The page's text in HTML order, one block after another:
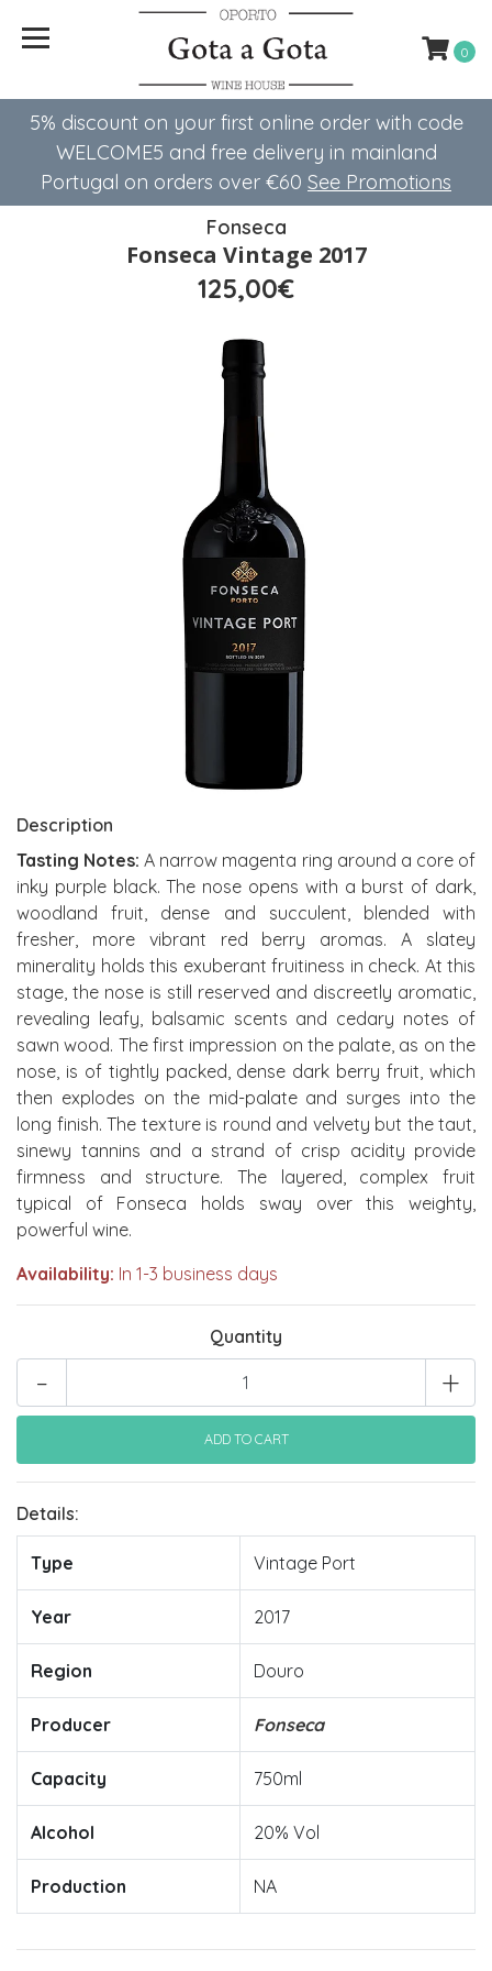
5% discount on your first online order with code
WELCOME5 ​​and free delivery in mainland
Portugal on orders over €60 See Promotions
0
Fonseca
Fonseca Vintage 2017
125,00€
Description
Tasting Notes: A narrow magenta ring around a core of
inky purple black. The nose opens with a burst of dark,
woodland fruit, dense and succulent, blended with
fresher, more vibrant red berry aromas. A slatey
minerality holds this exuberant fruitiness in check. At this
stage, the nose is still reserved and discreetly aromatic,
revealing leafy, balsamic scents and cedary notes of
sawn wood. The first impression on the palate, as on the
nose, is of tightly packed, dense dark berry fruit, which
then explodes on the mid-palate and surges into the
long finish. The texture is round and velvety but the taut,
sinewy tannins and a strand of crisp acidity provide
firmness and structure. The layered, complex fruit
typical of Fonseca holds sway over this weighty,
powerful wine.
Availability: In 1-3 business days
Quantity
+
-
Details:
Type Vintage Port
Year 2017
Region Douro
Producer Fonseca
Capacity 750ml
Alcohol 20% Vol
Production NA